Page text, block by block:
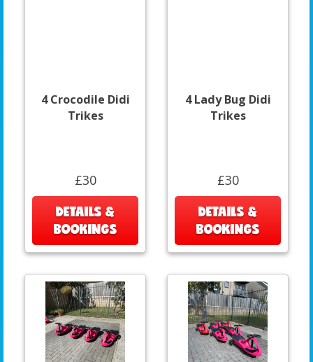
4 Crocodile Didi
Trikes
£30
DETAILS &
BOOKINGS
4 Lady Bug Didi
Trikes
£30
DETAILS &
BOOKINGS